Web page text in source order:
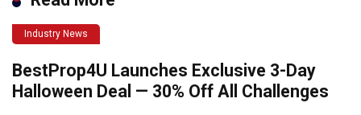
Industry News
BestProp4U Launches Exclusive 3-Day
Halloween Deal — 30% Off All Challenges